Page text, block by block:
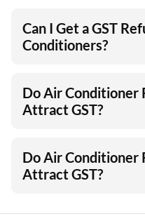
Can I Get a GST
Conditioners?
Do Air Conditioner
Attract GST?
Do Air Conditioner
Attract GST?